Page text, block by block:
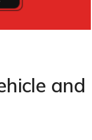
and